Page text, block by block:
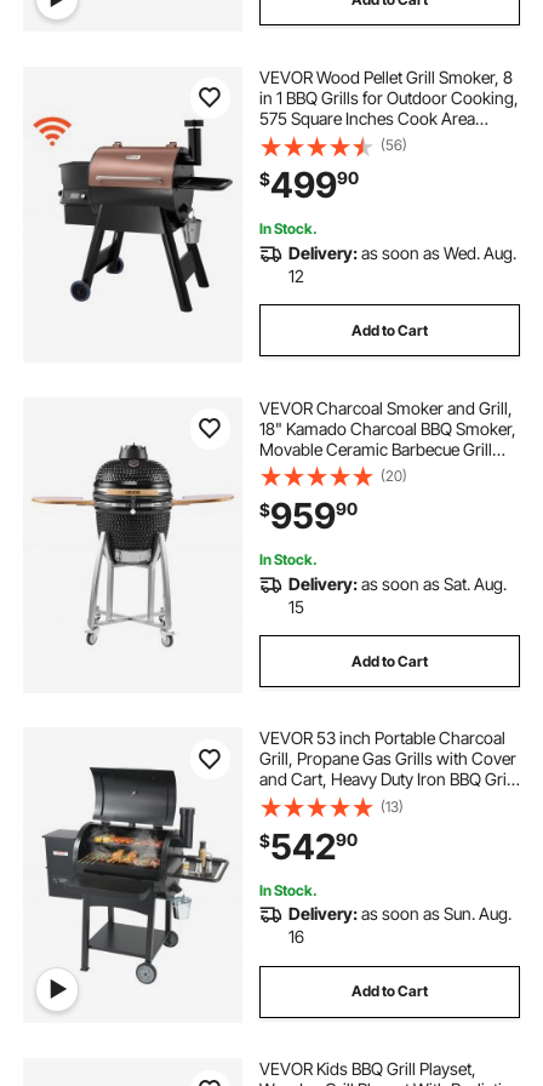
VEVOR Wood Pellet Grill Smoker, 8
in 1 BBQ Grills for Outdoor Cooking,
575 Square Inches Cook Area
Electric Smokers, with WiFi-app
Control, LCD Screen Controller,
Meat Probe, 500°F Max
Temperature
(56)
$49990
In Stock.
Delivery:as soon as Wed. Aug.
12
Add to Cart
VEVOR Charcoal Smoker and Grill,
18" Kamado Charcoal BBQ Smoker,
Movable Ceramic Barbecue Grill
with 4 Wheels (2 Lockable), Built-in
Thermometer, Air Vents & Side
Shelf for Outdoor Patio Yard
Cooking
(20)
$95990
In Stock.
Delivery:as soon as Sat. Aug.
15
Add to Cart
VEVOR 53 inch Portable Charcoal
Grill, Propane Gas Grills with Cover
and Cart, Heavy Duty Iron BBQ Grill,
Mini Tabletop Smoker for Outdoor
Cooking, Barbecue Camping,
Picnic, Patio, and Backyard, Black
(13)
$54290
In Stock.
Delivery:as soon as Sun. Aug.
16
Add to Cart
VEVOR Kids BBQ Grill Playset,